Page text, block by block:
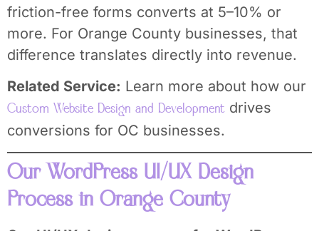
friction-free forms converts at 5–10% or
more. For Orange County businesses, that
difference translates directly into revenue.
Related Service: Learn more about how our
Custom Website Design and Development drives
conversions for OC businesses.
Our WordPress UI/UX Design
Process in Orange County